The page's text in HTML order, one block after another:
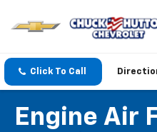
Click To Call
Engine Air